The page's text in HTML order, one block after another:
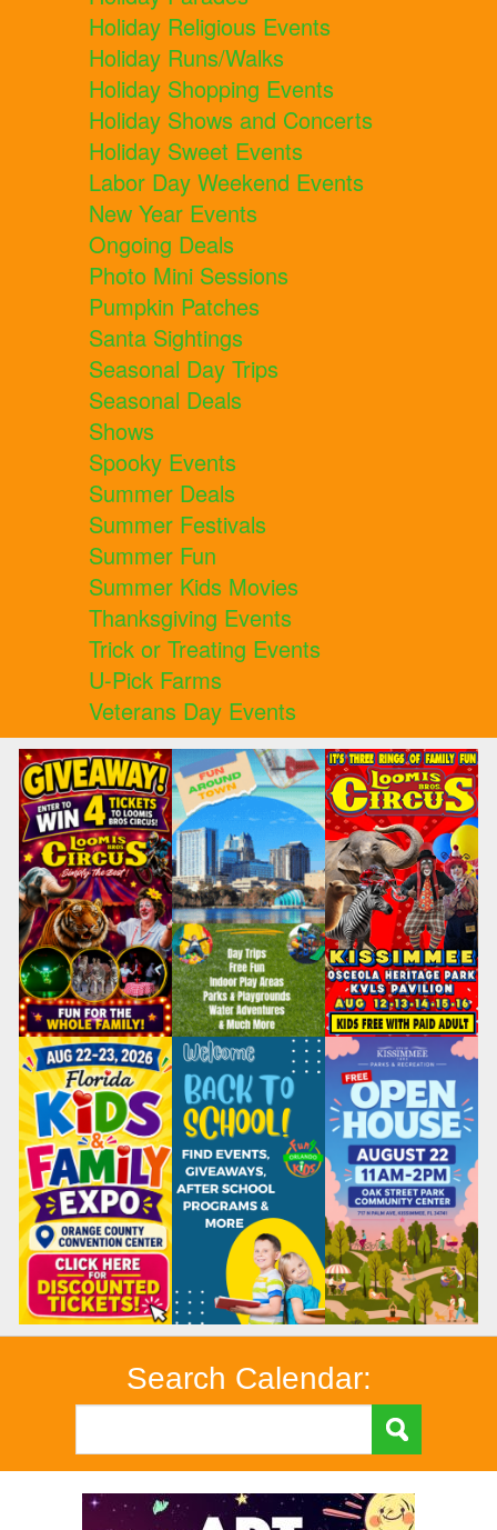
Holiday Religious Events
Holiday Runs/Walks
Holiday Shopping Events
Holiday Shows and Concerts
Holiday Sweet Events
Labor Day Weekend Events
New Year Events
Ongoing Deals
Photo Mini Sessions
Pumpkin Patches
Santa Sightings
Seasonal Day Trips
Seasonal Deals
Shows
Spooky Events
Summer Deals
Summer Festivals
Summer Fun
Summer Kids Movies
Thanksgiving Events
Trick or Treating Events
U-Pick Farms
Veterans Day Events
Search Calendar: